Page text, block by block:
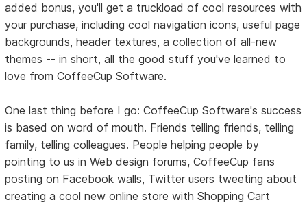
added bonus, you'll get a truckload of cool resources with
your purchase, including cool navigation icons, useful page
backgrounds, header textures, a collection of all-new
themes -- in short, all the good stuff you've learned to
love from CoffeeCup Software.
One last thing before I go: CoffeeCup Software's success
is based on word of mouth. Friends telling friends, telling
family, telling colleagues. People helping people by
pointing to us in Web design forums, CoffeeCup fans
posting on Facebook walls, Twitter users tweeting about
creating a cool new online store with Shopping Cart